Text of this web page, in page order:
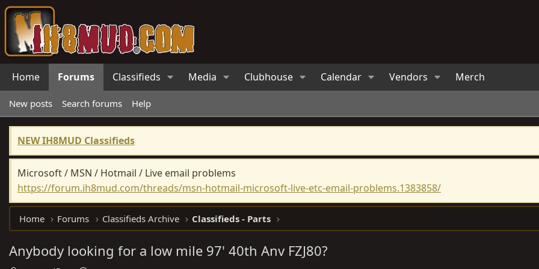
Home Forums Classifieds Media Clubhouse Calendar Vendors Merch
New posts Search forums Help
NEW IH8MUD Classifieds
Microsoft / MSN / Hotmail / Live email problems
https://forum.ih8mud.com/threads/msn-hotmail-microsoft-live-etc-email-problems.1383858/
Home Forums Classifieds Archive Classifieds - Parts
Anybody looking for a low mile 97' 40th Anv FZJ80?